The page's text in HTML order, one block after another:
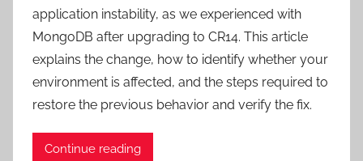
application instability, as we experienced with
MongoDB after upgrading to CR14. This article
explains the change, how to identify whether your
environment is affected, and the steps required to
restore the previous behavior and verify the fix.
Continue reading